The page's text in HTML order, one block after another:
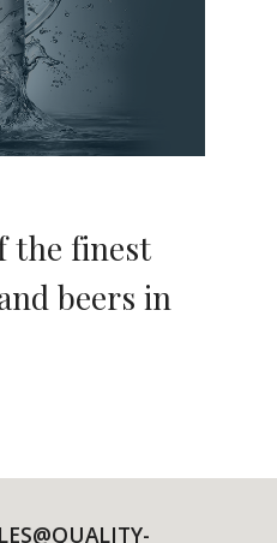
the finest
beers in